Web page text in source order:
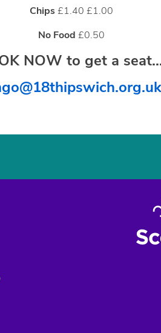
Chips£1.40 £1.00
No Food £0.50
NOW to get a